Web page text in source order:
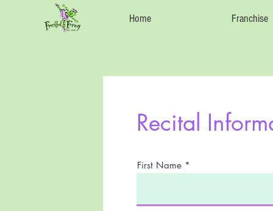
Home Franchise
Recital
First Name